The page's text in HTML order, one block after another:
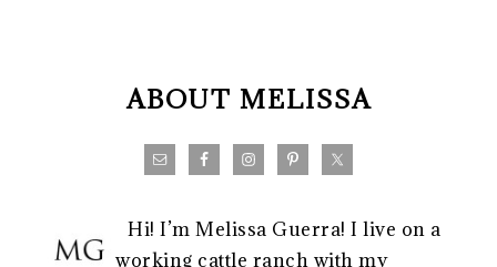
ABOUT MELISSA
Hi! I’m Melissa Guerra! I live on a
working cattle ranch with my